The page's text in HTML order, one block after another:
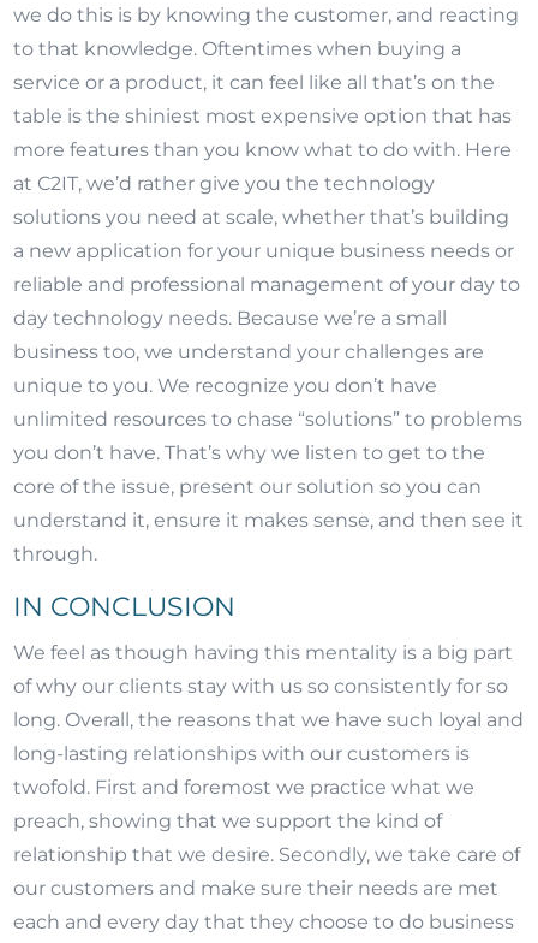
we do this is by knowing the customer, and reacting
to that knowledge. Oftentimes when buying a
service or a product, it can feel like all that’s on the
table is the shiniest most expensive option that has
more features than you know what to do with. Here
at C2IT, we’d rather give you the technology
solutions you need at scale, whether that’s building
a new application for your unique business needs or
reliable and professional management of your day to
day technology needs. Because we’re a small
business too, we understand your challenges are
unique to you. We recognize you don’t have
unlimited resources to chase “solutions” to problems
you don’t have. That’s why we listen to get to the
core of the issue, present our solution so you can
understand it, ensure it makes sense, and then see it
through.
IN CONCLUSION
We feel as though having this mentality is a big part
of why our clients stay with us so consistently for so
long. Overall, the reasons that we have such loyal and
long-lasting relationships with our customers is
twofold. First and foremost we practice what we
preach, showing that we support the kind of
relationship that we desire. Secondly, we take care of
our customers and make sure their needs are met
each and every day that they choose to do business